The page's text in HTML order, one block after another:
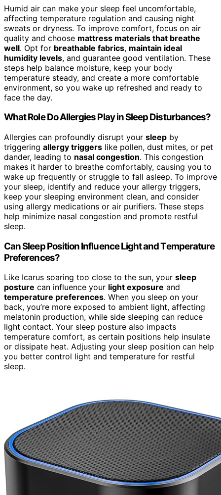
Humid air can make your sleep feel uncomfortable,
affecting temperature regulation and causing night
sweats or dryness. To improve comfort, focus on air
quality and choose mattress materials that breathe
well. Opt for breathable fabrics, maintain ideal
humidity levels, and guarantee good ventilation. These
steps help balance moisture, keep your body
temperature steady, and create a more comfortable
environment, so you wake up refreshed and ready to
face the day.
What Role Do Allergies Play in Sleep Disturbances?
Allergies can profoundly disrupt your sleep by
triggering allergy triggers like pollen, dust mites, or pet
dander, leading to nasal congestion. This congestion
makes it harder to breathe comfortably, causing you to
wake up frequently or struggle to fall asleep. To improve
your sleep, identify and reduce your allergy triggers,
keep your sleeping environment clean, and consider
using allergy medications or air purifiers. These steps
help minimize nasal congestion and promote restful
sleep.
Can Sleep Position Influence Light and Temperature
Preferences?
Like Icarus soaring too close to the sun, your sleep
posture can influence your light exposure and
temperature preferences. When you sleep on your
back, you’re more exposed to ambient light, affecting
melatonin production, while side sleeping can reduce
light contact. Your sleep posture also impacts
temperature comfort, as certain positions help insulate
or dissipate heat. Adjusting your sleep position can help
you better control light and temperature for restful
sleep.